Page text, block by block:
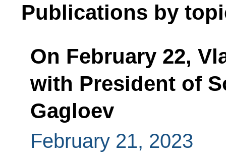
Publications by
On February 22,
with President of
Gagloev
February 21, 2023